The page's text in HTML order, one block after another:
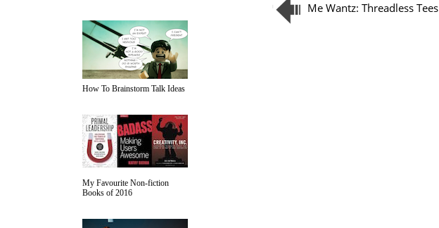
How To Brainstorm Talk Ideas
My Favourite Non-fiction
Books of 2016
Me Wantz: Threadless Tees